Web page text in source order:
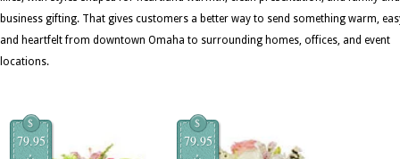
business gifting. That gives customers a better way to send something warm,
and heartfelt from downtown Omaha to surrounding homes, offices, and event
locations.
$
79.95
$
79.95